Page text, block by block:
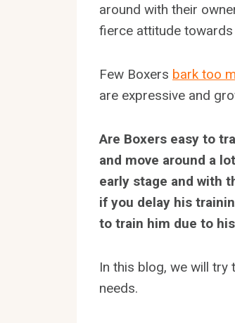
around with their
fierce attitude
Few Boxers bark too
are expressive and
Are Boxers easy to
and move around a
early stage and with
if you delay his
to train him due to
In this blog, we will
needs.